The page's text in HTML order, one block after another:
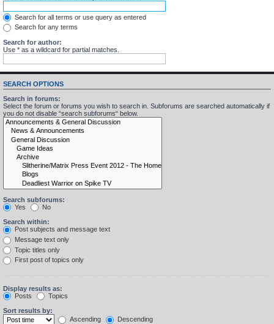
Search for all terms or use query as entered
Search for any terms
Search for author:
Use * as a wildcard for partial matches.
SEARCH OPTIONS
Search in forums:
Select the forum or forums you wish to search in. Subforums are searched automatically if
you do not disable “search subforums“ below.
Search subforums:
Yes
No
Search within:
Post subjects and message text
Message text only
Topic titles only
First post of topics only
Display results as:
Posts
Topics
Sort results by:
Ascending
Descending